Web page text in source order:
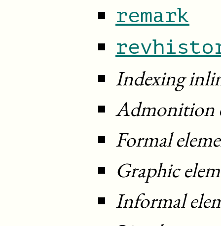
remark
Indexing
Admonition
Formal
Graphic
Informal